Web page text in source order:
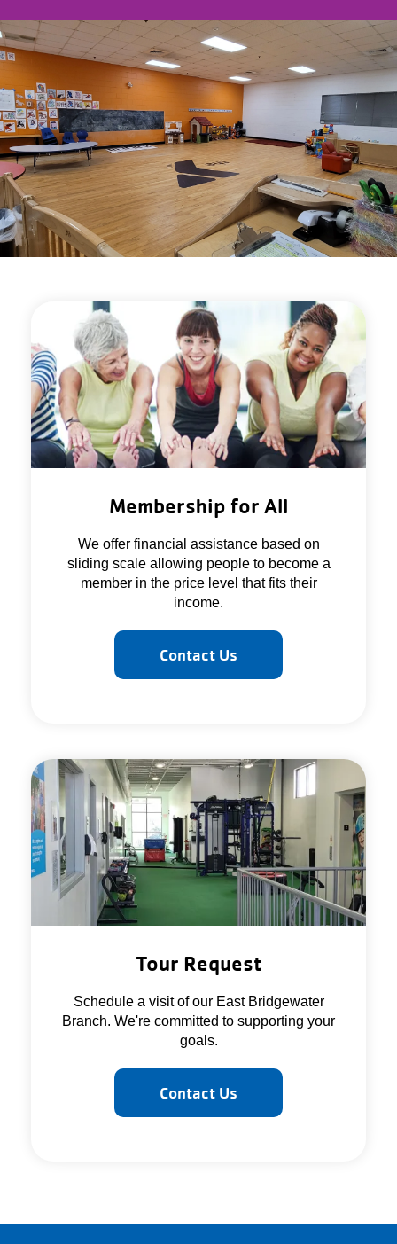
Membership for All
We offer financial assistance based on
sliding scale allowing people to become a
member in the price level that fits their
income.
Contact Us
Tour Request
Schedule a visit of our East Bridgewater
Branch. We're committed to supporting your
goals.
Contact Us